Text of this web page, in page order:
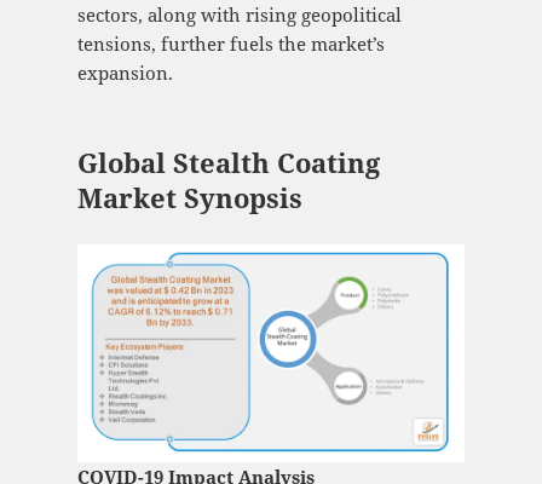
sectors, along with rising geopolitical
tensions, further fuels the market’s
expansion.
Global Stealth Coating
Market Synopsis
COVID-19 Impact Analysis